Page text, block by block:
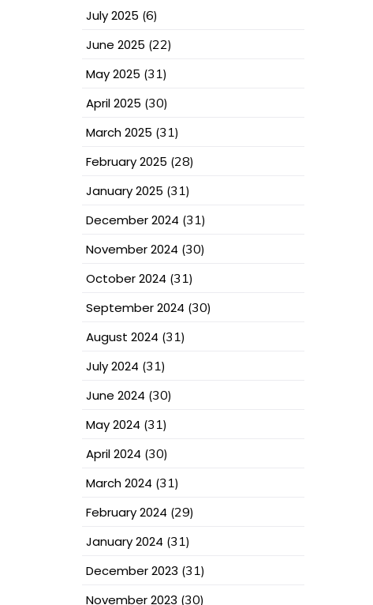
July 2025 (6)
June 2025 (22)
May 2025 (31)
April 2025 (30)
March 2025 (31)
February 2025 (28)
January 2025 (31)
December 2024 (31)
November 2024 (30)
October 2024 (31)
September 2024 (30)
August 2024 (31)
July 2024 (31)
June 2024 (30)
May 2024 (31)
April 2024 (30)
March 2024 (31)
February 2024 (29)
January 2024 (31)
December 2023 (31)
November 2023 (30)